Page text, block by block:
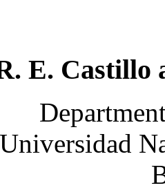
E. Castillo
Universidad